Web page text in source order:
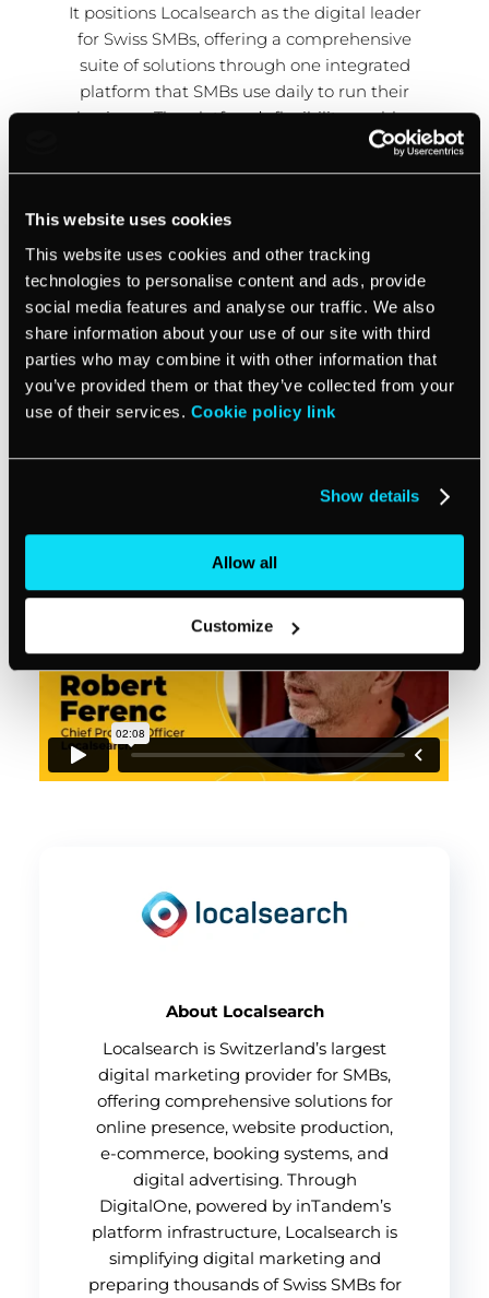
This website uses cookies
This website uses cookies and other tracking
technologies to personalise content and ads, provide
social media features and analyse our traffic. We also
share information about your use of our site with third
parties who may combine it with other information that
you’ve provided them or that they’ve collected from your
use of their services. Cookie policy link
Show details
Allow all
Customize
It positions Localsearch as the digital leader
for Swiss SMBs, offering a comprehensive
suite of solutions through one integrated
platform that SMBs use daily to run their
business. The platform’s flexibility enables
Localsearch to customize their go-to-market
approach and work hand in hand with
vision.
Watch the full testimonial
About Localsearch
Localsearch is Switzerland’s largest
digital marketing provider for SMBs,
offering comprehensive solutions for
online presence, website production,
e-commerce, booking systems, and
digital advertising. Through
DigitalOne, powered by inTandem’s
platform infrastructure, Localsearch is
simplifying digital marketing and
preparing thousands of Swiss SMBs for